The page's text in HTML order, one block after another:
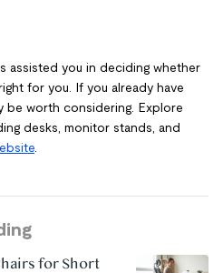
assisted you in deciding whether
for you. If you already have
be worth considering. Explore
desks, monitor stands, and
for Short